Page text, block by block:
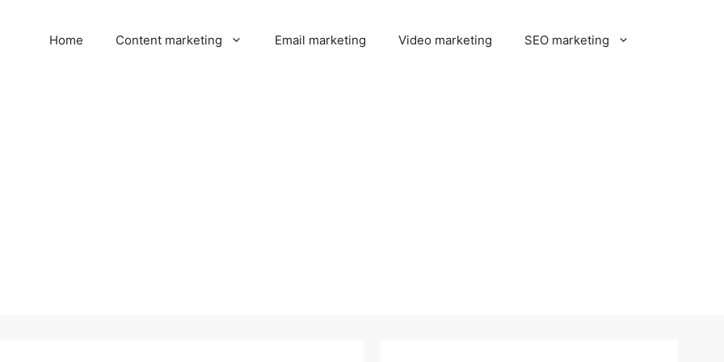
Home Content marketing Email marketing Video marketing SEO marketing